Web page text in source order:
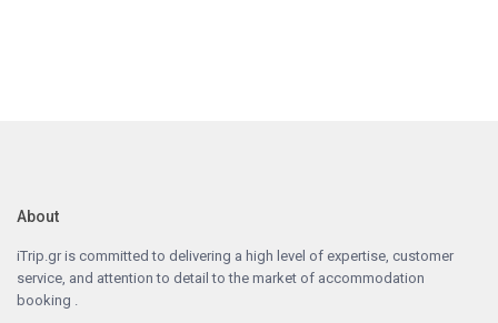
About
iTrip.gr is committed to delivering a high level of expertise, customer
service, and attention to detail to the market of accommodation
booking .